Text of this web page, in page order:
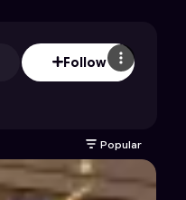
Follow
Popular